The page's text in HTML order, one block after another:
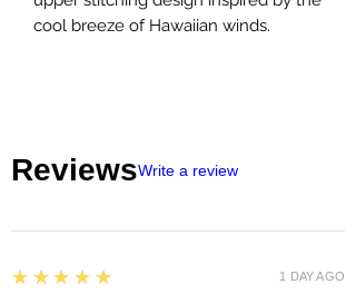
cool breeze of Hawaiian winds.
ReviewsWrite a review
5
★★★★★ 1 DAY AGO